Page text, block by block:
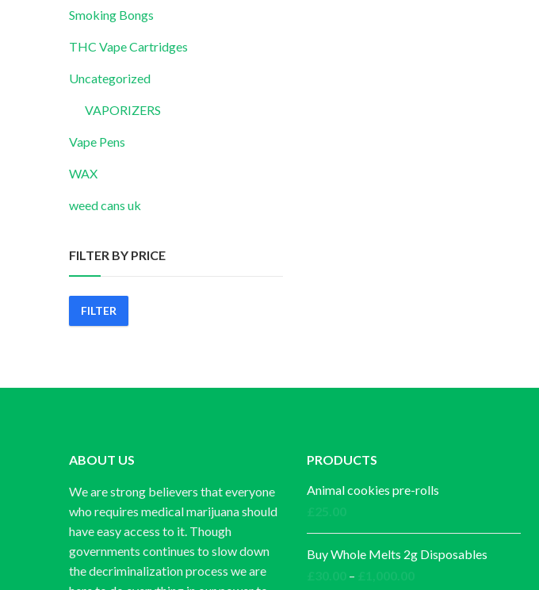
Smoking Bongs
THC Vape Cartridges
Uncategorized
VAPORIZERS
Vape Pens
WAX
weed cans uk
FILTER BY PRICE
Min
Max
FILTER
ABOUT US
We are strong believers that everyone
who requires medical marijuana should
have easy access to it. Though
governments continues to slow down
the decriminalization process we are
PRODUCTS
Animal cookies pre-rolls
Buy Whole Melts 2g Disposables
–